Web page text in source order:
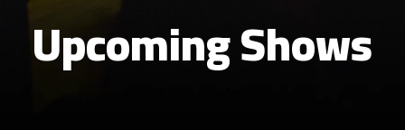
Upcoming Shows